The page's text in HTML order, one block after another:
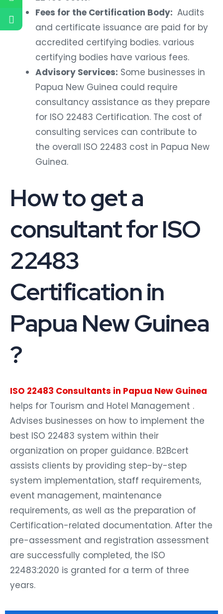
Fees for the Certification Body: Audits
and certificate issuance are paid for by
accredited certifying bodies. various
certifying bodies have various fees.
Advisory Services: Some businesses in
Papua New Guinea could require
consultancy assistance as they prepare
for ISO 22483 Certification. The cost of
consulting services can contribute to
the overall ISO 22483 cost in Papua New
Guinea.
How to get a
consultant for ISO
22483
Certification in
Papua New Guinea
?
ISO 22483 Consultants in Papua New Guinea
helps for Tourism and Hotel Management .
Advises businesses on how to implement the
best ISO 22483 system within their
organization on proper guidance. B2Bcert
assists clients by providing step-by-step
system implementation, staff requirements,
event management, maintenance
requirements, as well as the preparation of
Certification-related documentation. After the
pre-assessment and registration assessment
are successfully completed, the ISO
22483:2020 is granted for a term of three
years.